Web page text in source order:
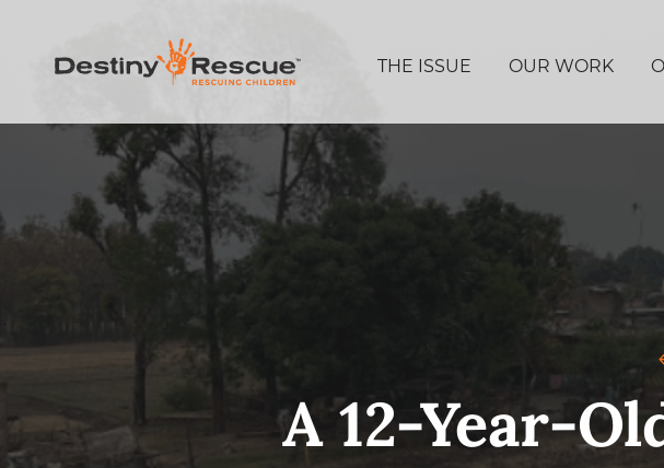
THE ISSUE OUR WORK
A 12-Year-